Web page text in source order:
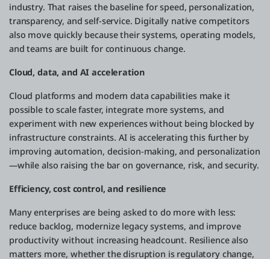
industry. That raises the baseline for speed, personalization,
transparency, and self-service. Digitally native competitors
also move quickly because their systems, operating models,
and teams are built for continuous change.
Cloud, data, and AI acceleration
Cloud platforms and modern data capabilities make it
possible to scale faster, integrate more systems, and
experiment with new experiences without being blocked by
infrastructure constraints. AI is accelerating this further by
improving automation, decision-making, and personalization
—while also raising the bar on governance, risk, and security.
Efficiency, cost control, and resilience
Many enterprises are being asked to do more with less:
reduce backlog, modernize legacy systems, and improve
productivity without increasing headcount. Resilience also
matters more, whether the disruption is regulatory change,